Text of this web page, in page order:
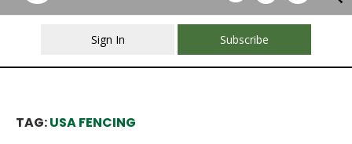
Sign In Subscribe
TAG:USA FENCING